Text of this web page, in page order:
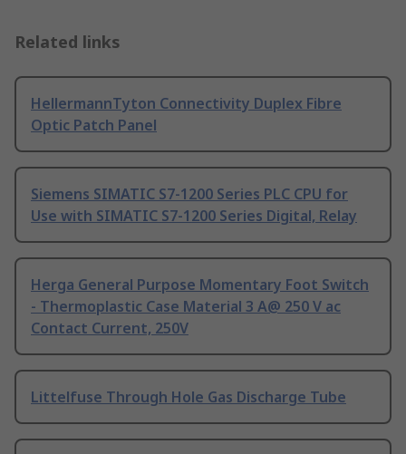
Related links
HellermannTyton Connectivity Duplex Fibre
Optic Patch Panel
Siemens SIMATIC S7-1200 Series PLC CPU for
Use with SIMATIC S7-1200 Series Digital, Relay
Herga General Purpose Momentary Foot Switch
- Thermoplastic Case Material 3 A@ 250 V ac
Contact Current, 250V
Littelfuse Through Hole Gas Discharge Tube